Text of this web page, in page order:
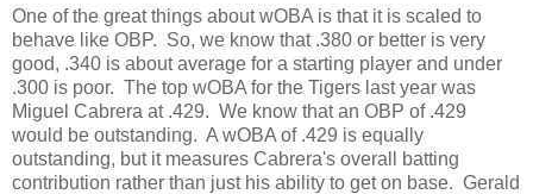
One of the great things about wOBA is that it is scaled to
behave like OBP. So, we know that .380 or better is very
good, .340 is about average for a starting player and under
.300 is poor. The top wOBA for the Tigers last year was
Miguel Cabrera at .429. We know that an OBP of .429
would be outstanding. A wOBA of .429 is equally
outstanding, but it measures Cabrera's overall batting
contribution rather than just his ability to get on base. Gerald